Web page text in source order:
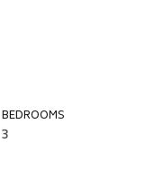
BEDROOMS
3